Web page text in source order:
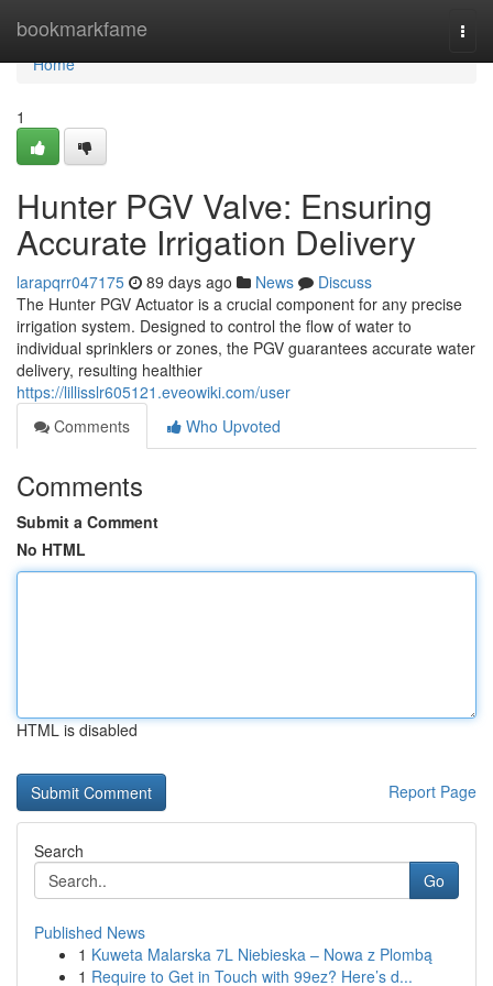
bookmarkfame
Home
Home
1
Hunter PGV Valve: Ensuring
Accurate Irrigation Delivery
larapqrr047175 89 days ago News
Discuss
The Hunter PGV Actuator is a crucial component for any precise
irrigation system. Designed to control the flow of water to
individual sprinklers or zones, the PGV guarantees accurate water
delivery, resulting healthier
https://lillisslr605121.eveowiki.com/user
Comments
Who Upvoted
Comments
Submit a Comment
No HTML
HTML is disabled
Report Page
Search
Go
Published News
1 Kuweta Malarska 7L Niebieska – Nowa z Plombą
1 Require to Get in Touch with 99ez? Here’s d...